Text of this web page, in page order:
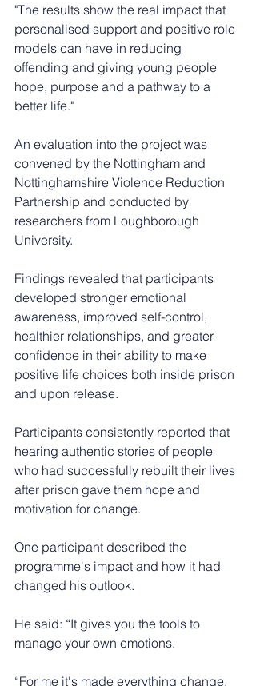
"The results show the real impact that
personalised support and positive role
models can have in reducing
offending and giving young people
hope, purpose and a pathway to a
better life."
An evaluation into the project was
convened by the Nottingham and
Nottinghamshire Violence Reduction
Partnership and conducted by
researchers from Loughborough
University.
Findings revealed that participants
developed stronger emotional
awareness, improved self-control,
healthier relationships, and greater
confidence in their ability to make
positive life choices both inside prison
and upon release.
Participants consistently reported that
hearing authentic stories of people
who had successfully rebuilt their lives
after prison gave them hope and
motivation for change.
One participant described the
programme's impact and how it had
changed his outlook.
He said: “It gives you the tools to
manage your own emotions.
“For me it's made everything change.